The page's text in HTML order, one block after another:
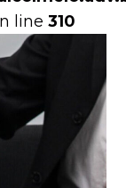
line 310